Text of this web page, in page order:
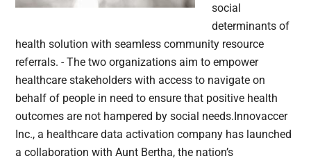
social
determinants of
health solution with seamless community resource
referrals. - The two organizations aim to empower
healthcare stakeholders with access to navigate on
behalf of people in need to ensure that positive health
outcomes are not hampered by social needs.Innovaccer
Inc., a healthcare data activation company has launched
a collaboration with Aunt Bertha, the nation’s